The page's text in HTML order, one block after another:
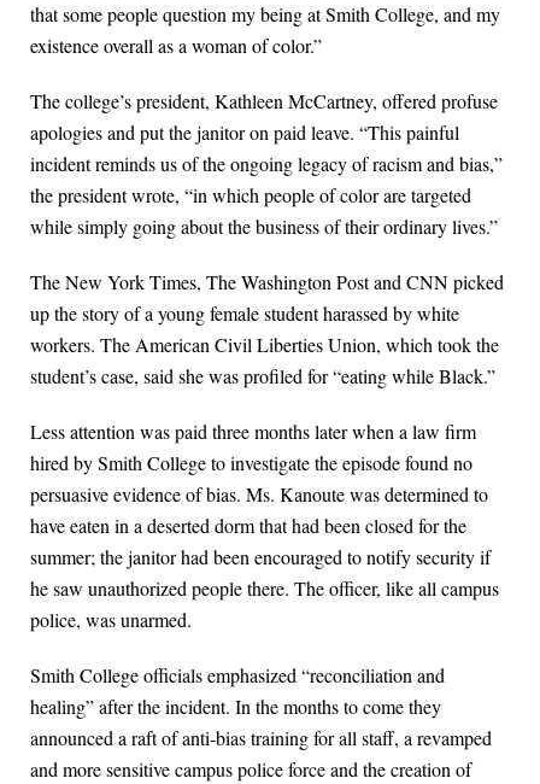
that some people question my being at Smith College, and my
existence overall as a woman of color.”
The college’s president, Kathleen McCartney, offered profuse
apologies and put the janitor on paid leave. “This painful
incident reminds us of the ongoing legacy of racism and bias,”
the president wrote, “in which people of color are targeted
while simply going about the business of their ordinary lives.”
The New York Times, The Washington Post and CNN picked
up the story of a young female student harassed by white
workers. The American Civil Liberties Union, which took the
student’s case, said she was profiled for “eating while Black.”
Less attention was paid three months later when a law firm
hired by Smith College to investigate the episode found no
persuasive evidence of bias. Ms. Kanoute was determined to
have eaten in a deserted dorm that had been closed for the
summer; the janitor had been encouraged to notify security if
he saw unauthorized people there. The officer, like all campus
police, was unarmed.
Smith College officials emphasized “reconciliation and
healing” after the incident. In the months to come they
announced a raft of anti-bias training for all staff, a revamped
and more sensitive campus police force and the creation of